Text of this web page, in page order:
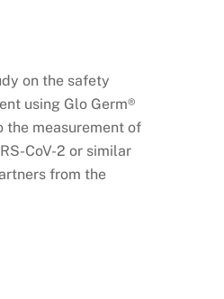
on the safety
using Glo Germ®
the measurement of
CoV-2 or similar
from the